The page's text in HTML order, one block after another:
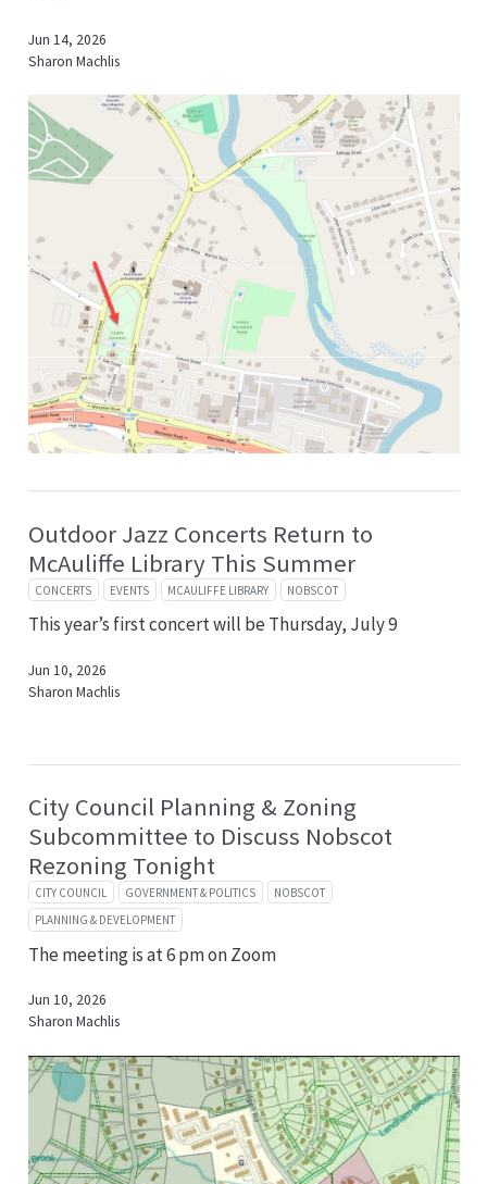
Jun 14, 2026
Sharon Machlis
Outdoor Jazz Concerts Return to
McAuliffe Library This Summer
CONCERTS EVENTS MCAULIFFE LIBRARY NOBSCOT
This year’s first concert will be Thursday, July 9
Jun 10, 2026
Sharon Machlis
City Council Planning & Zoning
Subcommittee to Discuss Nobscot
Rezoning Tonight
CITY COUNCIL GOVERNMENT & POLITICS
NOBSCOT
PLANNING & DEVELOPMENT
The meeting is at 6 pm on Zoom
Jun 10, 2026
Sharon Machlis